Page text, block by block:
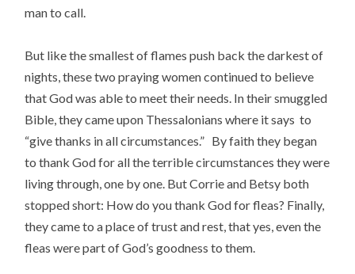
man to call.
But like the smallest of flames push back the darkest of
nights, these two praying women continued to believe
that God was able to meet their needs. In their smuggled
Bible, they came upon Thessalonians where it says to
“give thanks in all circumstances.” By faith they began
to thank God for all the terrible circumstances they were
living through, one by one. But Corrie and Betsy both
stopped short: How do you thank God for fleas? Finally,
they came to a place of trust and rest, that yes, even the
fleas were part of God’s goodness to them.